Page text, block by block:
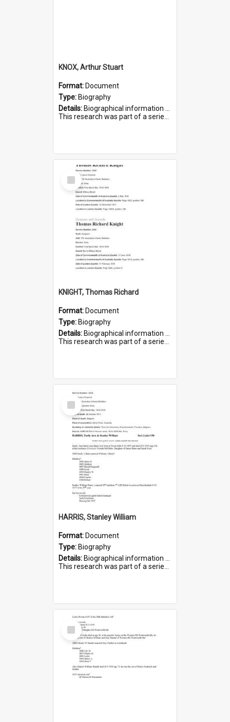
KNOX, Arthur Stuart
Format: Document
Type: Biography
Details: Biographical information on Arthur Stuart Knox, who served in WWI. Service number 509.
This research was part of a series compiled by the Friends of St Bartholomew's on World War I Soldiers buri...
Select
Item
KNIGHT, Thomas Richard
Format: Document
Type: Biography
Details: Biographical information on Thomas Richard Knight, who served in WWI. Service number 2698.
This research was part of a series compiled by the Friends of St Bartholomew's on World War I Soldiers ...
Select
Item
HARRIS, Stanley William
Format: Document
Type: Biography
Details: Biographical information on Stanley William Harris, who served in WWI. Service number 6444.
This research was part of a series compiled by the Friends of St Bartholomew's on World War I Soldiers...
Select
Item